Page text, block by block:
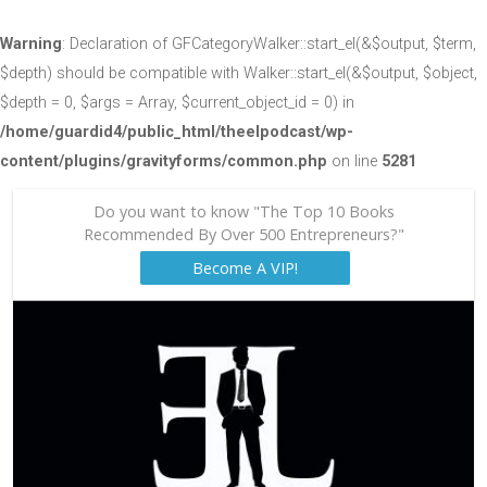
Warning: Declaration of GFCategoryWalker::start_el(&$output, $term,
$depth) should be compatible with Walker::start_el(&$output, $object,
$depth = 0, $args = Array, $current_object_id = 0) in
/home/guardid4/public_html/theelpodcast/wp-
content/plugins/gravityforms/common.php on line 5281
Do you want to know "The Top 10 Books
Recommended By Over 500 Entrepreneurs?"
Become A VIP!